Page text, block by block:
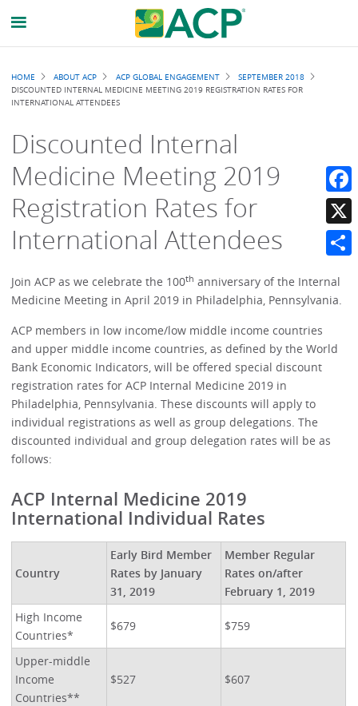
Breadcrumb
HOME ABOUT ACP ACP GLOBAL ENGAGEMENT
SEPTEMBER 2018
DISCOUNTED INTERNAL MEDICINE MEETING 2019 REGISTRATION RATES FOR
INTERNATIONAL ATTENDEES
Discounted Internal
Medicine Meeting 2019
Registration Rates for
International Attendees
Join ACP as we celebrate the 100th anniversary of the Internal
Medicine Meeting in April 2019 in Philadelphia, Pennsylvania.
ACP members in low income/low middle income countries
and upper middle income countries, as defined by the World
Bank Economic Indicators, will be offered special discount
registration rates for ACP Internal Medicine 2019 in
Philadelphia, Pennsylvania. These discounts will apply to
individual registrations as well as group delegations. The
discounted individual and group delegation rates will be as
follows:
ACP Internal Medicine 2019
International Individual Rates
Country
Early Bird Member
Rates by January
31, 2019
Member Regular
Rates on/after
February 1, 2019
High Income
Countries*
$679 $759
Upper-middle
Income
Countries**
$527 $607
X